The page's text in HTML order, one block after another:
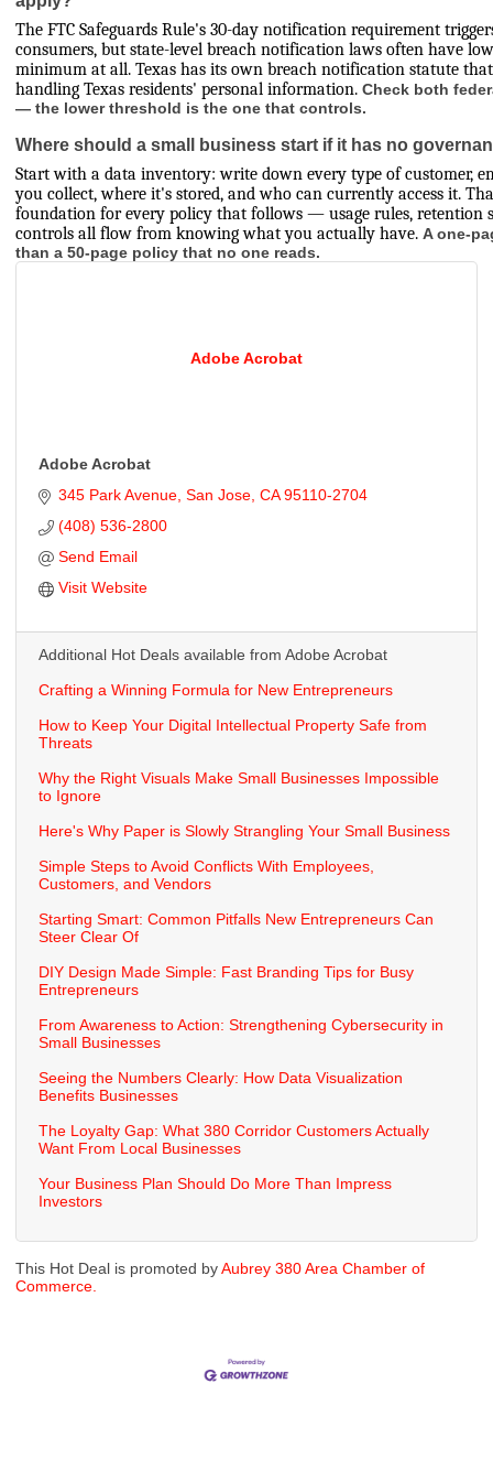
The FTC Safeguards Rule's 30-day notification requirement
consumers, but state-level breach notification laws often have
minimum at all. Texas has its own breach notification statute
handling Texas residents' personal information.Check both
— the lower threshold is the one that controls.
Where should a small business start if it has no
Start with a data inventory: write down every type of customer,
you collect, where it's stored, and who can currently access it.
foundation for every policy that follows — usage rules, retention
controls all flow from knowing what you actually have.A one-
than a 50-page policy that no one reads.
Adobe Acrobat
Adobe Acrobat
345 Park Avenue San Jose CA 95110-2704
(408) 536-2800
Send Email
Visit Website
Additional Hot Deals available from Adobe Acrobat
Crafting a Winning Formula for New Entrepreneurs
How to Keep Your Digital Intellectual Property Safe from
Threats
Why the Right Visuals Make Small Businesses Impossible
to Ignore
Here's Why Paper is Slowly Strangling Your Small Business
Simple Steps to Avoid Conflicts With Employees,
Customers, and Vendors
Starting Smart: Common Pitfalls New Entrepreneurs Can
Steer Clear Of
DIY Design Made Simple: Fast Branding Tips for Busy
Entrepreneurs
From Awareness to Action: Strengthening Cybersecurity in
Small Businesses
Seeing the Numbers Clearly: How Data Visualization
Benefits Businesses
The Loyalty Gap: What 380 Corridor Customers Actually
Want From Local Businesses
Your Business Plan Should Do More Than Impress
Investors
This Hot Deal is promoted byAubrey 380 Area Chamber of
Commerce.